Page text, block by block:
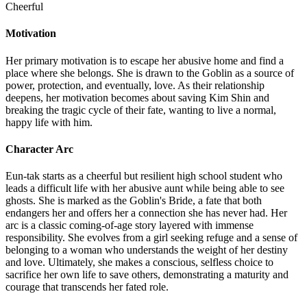
Cheerful
Motivation
Her primary motivation is to escape her abusive home and find a
place where she belongs. She is drawn to the Goblin as a source of
power, protection, and eventually, love. As their relationship
deepens, her motivation becomes about saving Kim Shin and
breaking the tragic cycle of their fate, wanting to live a normal,
happy life with him.
Character Arc
Eun-tak starts as a cheerful but resilient high school student who
leads a difficult life with her abusive aunt while being able to see
ghosts. She is marked as the Goblin's Bride, a fate that both
endangers her and offers her a connection she has never had. Her
arc is a classic coming-of-age story layered with immense
responsibility. She evolves from a girl seeking refuge and a sense of
belonging to a woman who understands the weight of her destiny
and love. Ultimately, she makes a conscious, selfless choice to
sacrifice her own life to save others, demonstrating a maturity and
courage that transcends her fated role.